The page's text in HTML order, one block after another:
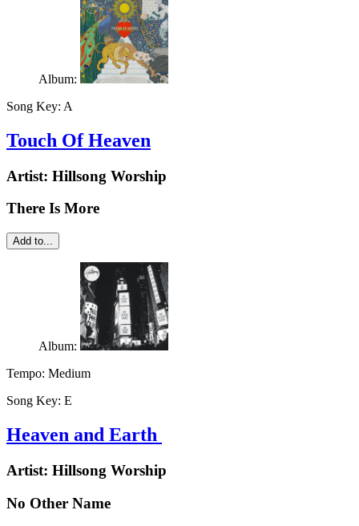
Album:
Song Key: A
Touch Of Heaven
Artist: Hillsong Worship
There Is More
Add to...
Album:
Tempo: Medium
Song Key: E
Heaven and Earth
Artist: Hillsong Worship
No Other Name